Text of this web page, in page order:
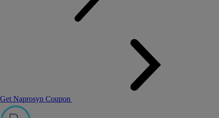
Get Naprosyn Coupon